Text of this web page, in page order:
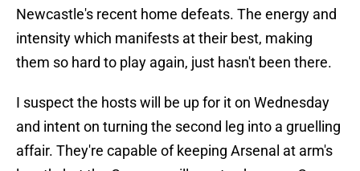
Newcastle's recent home defeats. The energy and
intensity which manifests at their best, making
them so hard to play again, just hasn't been there.
I suspect the hosts will be up for it on Wednesday
and intent on turning the second leg into a gruelling
affair. They're capable of keeping Arsenal at arm's